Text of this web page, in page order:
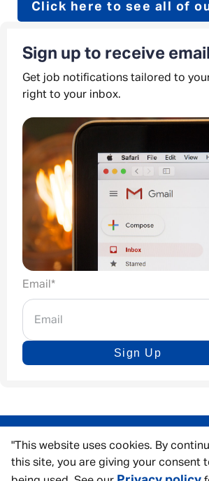
"This website uses cookies. By
this site, you are giving your consent
Click here to see all of
Sign up to receive
Get job notifications tailored to
right to your inbox.
Email *
Sign Up